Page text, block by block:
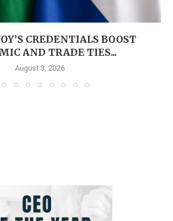
CREDENTIALS BOOST
AND TRADE TIES...
August 3, 2026